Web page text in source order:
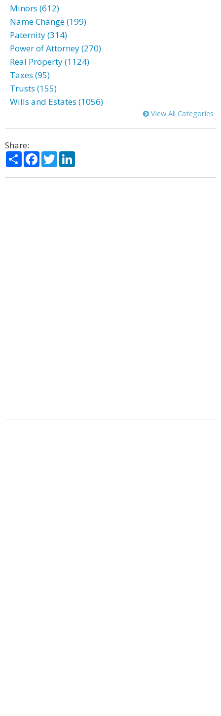
Minors (612)
Name Change (199)
Paternity (314)
Power of Attorney (270)
Real Property (1124)
Taxes (95)
Trusts (155)
Wills and Estates (1056)
View All Categories
Share:
ShareFacebook
Twitter